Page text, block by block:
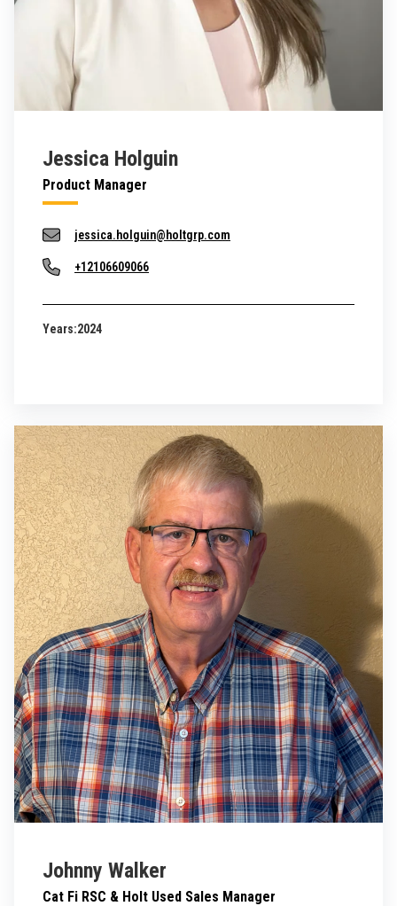
Jessica Holguin
Product Manager
jessica.holguin@holtgrp.com
+12106609066
Years:2024
Johnny Walker
Cat Fi RSC & Holt Used Sales Manager